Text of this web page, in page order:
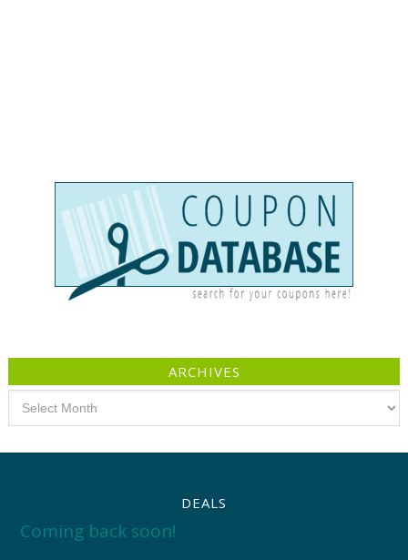
ARCHIVES
DEALS
Coming back soon!